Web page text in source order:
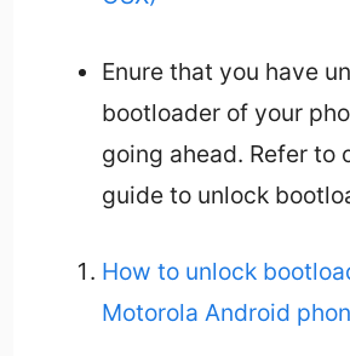
Enure that you have
bootloader of your
going ahead. Refer to
guide to unlock
How to unlock
Motorola Android